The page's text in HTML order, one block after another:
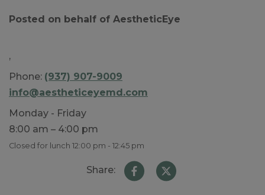
Posted on behalf of AestheticEye
,
Phone: (937) 907-9009
info@aestheticeyemd.com
Monday - Friday
8:00 am – 4:00 pm
Closed for lunch 12:00 pm - 12:45 pm
Share: